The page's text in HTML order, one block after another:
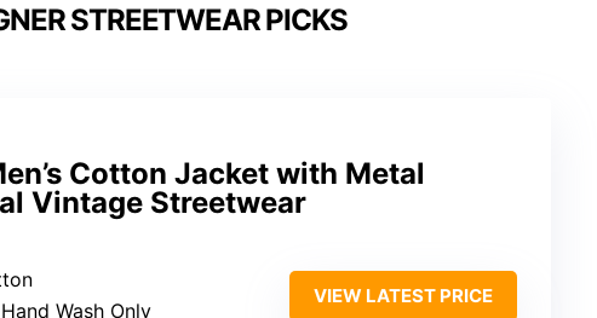
STREETWEAR PICKS
Cotton Jacket with Metal
Vintage Streetwear
Wash Only
VIEW LATEST PRICE